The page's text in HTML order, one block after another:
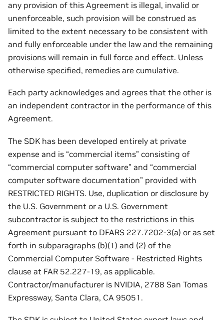
any provision of this Agreement is illegal, invalid or
unenforceable, such provision will be construed as
limited to the extent necessary to be consistent with
and fully enforceable under the law and the remaining
provisions will remain in full force and effect. Unless
otherwise specified, remedies are cumulative.
Each party acknowledges and agrees that the other is
an independent contractor in the performance of this
Agreement.
The SDK has been developed entirely at private
expense and is “commercial items” consisting of
“commercial computer software” and “commercial
computer software documentation” provided with
RESTRICTED RIGHTS. Use, duplication or disclosure by
the U.S. Government or a U.S. Government
subcontractor is subject to the restrictions in this
Agreement pursuant to DFARS 227.7202-3(a) or as set
forth in subparagraphs (b)(1) and (2) of the
Commercial Computer Software - Restricted Rights
clause at FAR 52.227-19, as applicable.
Contractor/manufacturer is NVIDIA, 2788 San Tomas
Expressway, Santa Clara, CA 95051.